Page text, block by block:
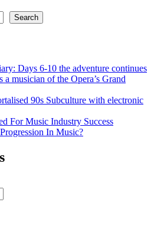
Search
Days 6-10 the adventure continues
musician of the Opera’s Grand
90s Subculture with electronic
For Music Industry Success
In Music?